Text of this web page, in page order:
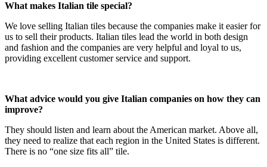
What makes Italian tile special?
We love selling Italian tiles because the companies make it easier for
us to sell their products. Italian tiles lead the world in both design
and fashion and the companies are very helpful and loyal to us,
providing excellent customer service and support.
What advice would you give Italian companies on how they can
improve?
They should listen and learn about the American market. Above all,
they need to realize that each region in the United States is different.
There is no “one size fits all” tile.